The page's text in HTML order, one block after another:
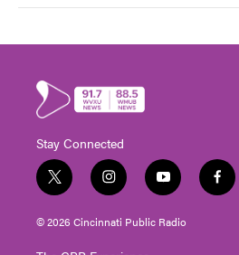
Stay Connected
t
w
i
t
i
n
s
t
y
o
u
t
f
a
© 2026 Cincinnati Public Radio